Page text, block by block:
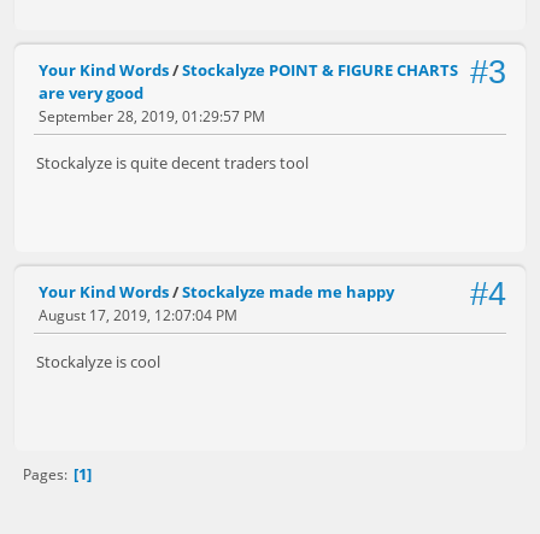
#3
Your Kind Words/Stockalyze POINT & FIGURE CHARTS
are very good
September 28, 2019, 01:29:57 PM
Stockalyze is quite decent traders tool
#4
Your Kind Words/Stockalyze made me happy
August 17, 2019, 12:07:04 PM
Stockalyze is cool
Pages 1